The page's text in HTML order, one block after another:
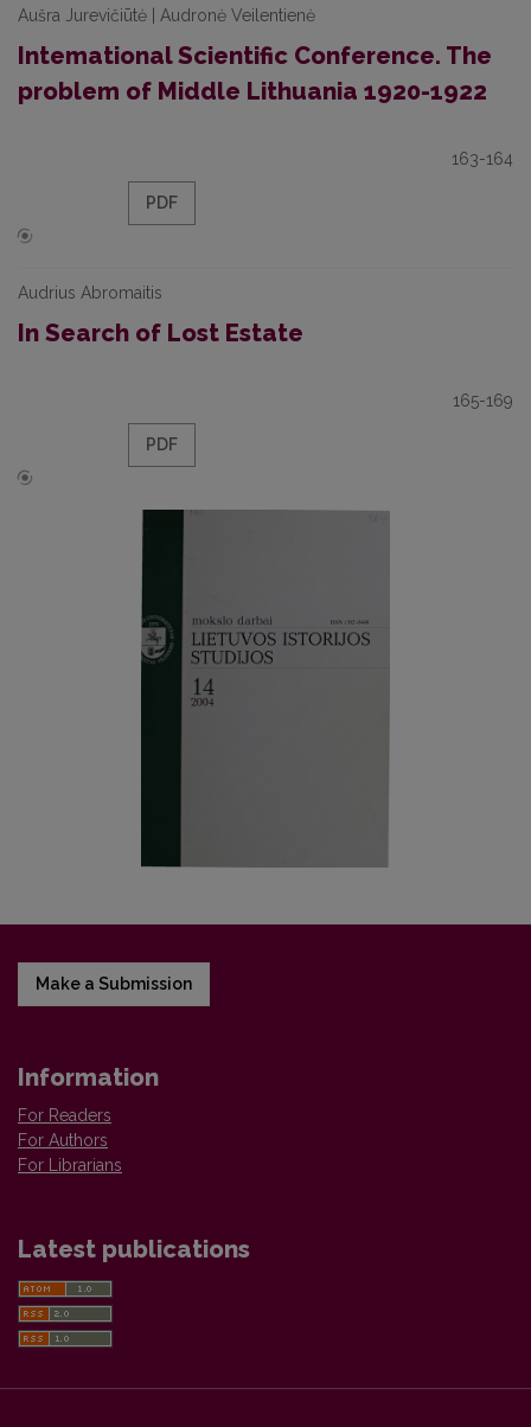
Aušra Jurevičiūtė | Audronė Veilentienė
Intemational Scientific Conference. The
problem of Middle Lithuania 1920-1922
163-164
PDF
Audrius Abromaitis
In Search of Lost Estate
165-169
PDF
Make a Submission
Information
For Readers
For Authors
For Librarians
Latest publications